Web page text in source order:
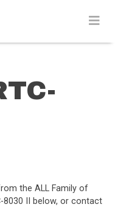
the ALL Family of
8030 II below, or contact